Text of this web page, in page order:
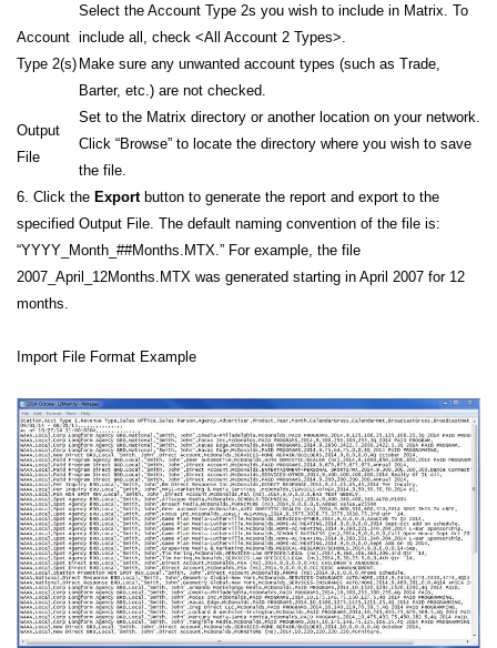
Account
Type 2(s)
Select the Account Type 2s you wish to include in Matrix. To
include all, check <All Account 2 Types>.
Make sure any unwanted account types (such as Trade,
Barter, etc.) are not checked.
Output
File
Set to the Matrix directory or another location on your network.
Click “Browse” to locate the directory where you wish to save
the file.
6. Click the Export button to generate the report and export to the
specified Output File. The default naming convention of the file is:
“YYYY_Month_##Months.MTX.” For example, the file
2007_April_12Months.MTX was generated starting in April 2007 for 12
months.
Import File Format Example